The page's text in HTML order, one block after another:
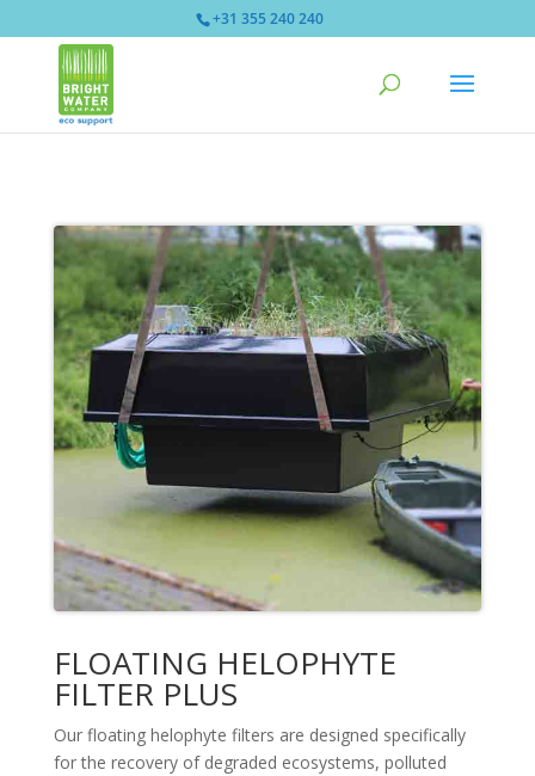
+31 355 240 240
FLOATING HELOPHYTE
FILTER PLUS
Our floating helophyte filters are designed specifically
for the recovery of degraded ecosystems, polluted